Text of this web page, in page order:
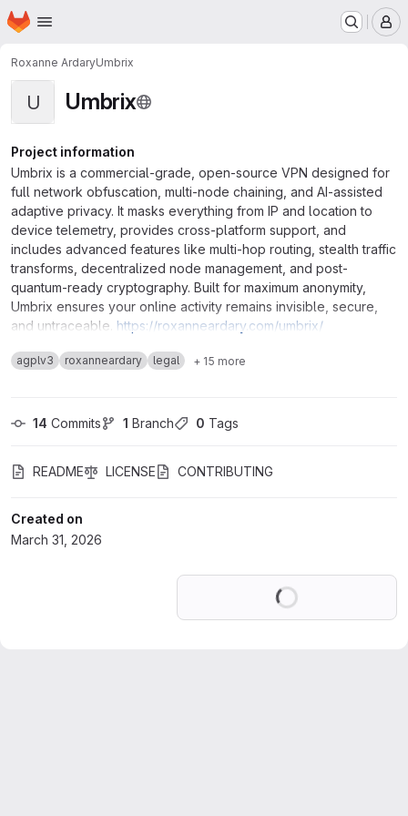
Skip to main content
Homepage
Roxanne ArdaryUmbrix
U Umbrix
Project information
Umbrix is a commercial-grade, open-source VPN designed for
full network obfuscation, multi-node chaining, and AI-assisted
adaptive privacy. It masks everything from IP and location to
device telemetry, provides cross-platform support, and
includes advanced features like multi-hop routing, stealth traffic
transforms, decentralized node management, and post-
quantum-ready cryptography. Built for maximum anonymity,
Umbrix ensures your online activity remains invisible, secure,
and untraceable. https://roxanneardary.com/umbrix/
agplv3 roxanneardary legal + 15 more
14 Commits 1 Branch 0 Tags
README LICENSE CONTRIBUTING
Created on
March 31, 2026